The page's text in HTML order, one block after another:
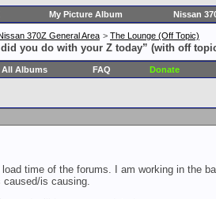
My Picture Album Nissan
370Z General Area > The Lounge (Off Topic)
did you do with your Z today” (with off
All Albums FAQ Donate
time of the forums. I am working in the
is causing.